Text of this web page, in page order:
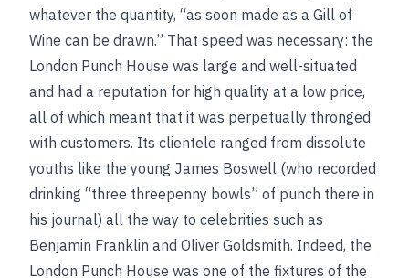
whatever the quantity, “as soon made as a Gill of
Wine can be drawn.” That speed was necessary: the
London Punch House was large and well-situated
and had a reputation for high quality at a low price,
all of which meant that it was perpetually thronged
with customers. Its clientele ranged from dissolute
youths like the young James Boswell (who recorded
drinking “three threepenny bowls” of punch there in
his journal) all the way to celebrities such as
Benjamin Franklin and Oliver Goldsmith. Indeed, the
London Punch House was one of the fixtures of the